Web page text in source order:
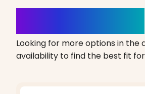
Looking for more options in the
availability to find the best fit for